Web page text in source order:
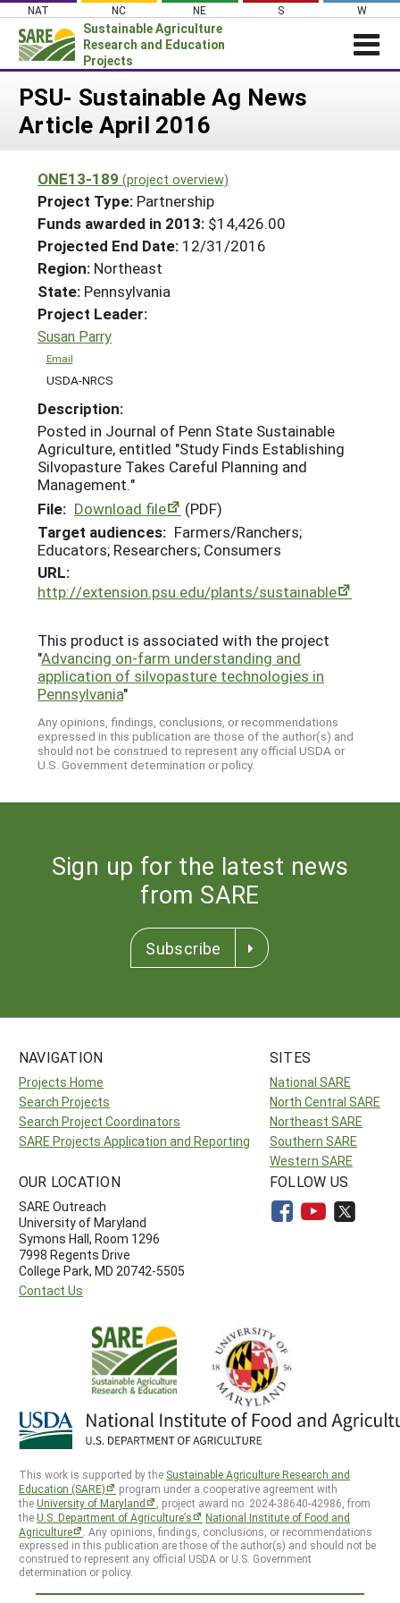
Skip
content
NAT NC NE S W
Sustainable Agriculture
Research and Education
Projects
Login
News
PROJECTS
Projects Home
Search Projects
Search Project Coordinators
WHAT WE DO
WHERE WE WORK
GRANTS
RESOURCES & LEARNING
HELP
PSU- Sustainable Ag News
Article April 2016
ONE13-189 (project overview)
Project Type: Partnership
Funds awarded in 2013: $14,426.00
Projected End Date: 12/31/2016
Region: Northeast
State: Pennsylvania
Project Leader:
Susan Parry
Email
USDA-NRCS
Description:
Posted in Journal of Penn State Sustainable
Agriculture, entitled "Study Finds Establishing
Silvopasture Takes Careful Planning and
Management."
File: Download file
(PDF)
Target audiences: Farmers/Ranchers;
Educators; Researchers; Consumers
URL:
http://extension.psu.edu/plants/sustainable
This product is associated with the project
"Advancing on-farm understanding and
application of silvopasture technologies in
Pennsylvania"
Any opinions, findings, conclusions, or recommendations
expressed in this publication are those of the author(s) and
should not be construed to represent any official USDA or
U.S. Government determination or policy.
Sign up for the latest news
from SARE
Subscribe
NAVIGATION
Projects Home
Search Projects
Search Project Coordinators
SARE Projects Application and Reporting
SITES
National SARE
North Central SARE
Northeast SARE
Southern SARE
Western SARE
OUR LOCATION
SARE Outreach
University of Maryland
Symons Hall, Room 1296
7998 Regents Drive
College Park, MD 20742-5505
Contact Us
FOLLOW US
This work is supported by the Sustainable Agriculture Research and
Education (SARE)
program under a cooperative agreement with
theUniversity of Maryland
, project award no. 2024-38640-42986, from
theU.S. Department of Agriculture’s
National Institute of Food and
Agriculture
. Any opinions, findings, conclusions, or recommendations
expressed in this publication are those of the author(s) and should not be
construed to represent any official USDA or U.S. Government
determination or policy.